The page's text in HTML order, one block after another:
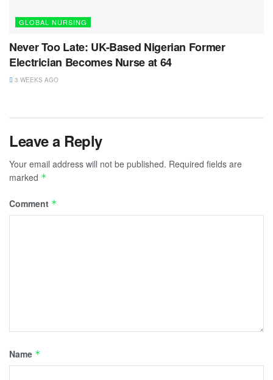
GLOBAL NURSING
Never Too Late: UK-Based Nigerian Former
Electrician Becomes Nurse at 64
3 WEEKS AGO
Leave a Reply
Your email address will not be published. Required fields are
marked *
Comment *
Name *